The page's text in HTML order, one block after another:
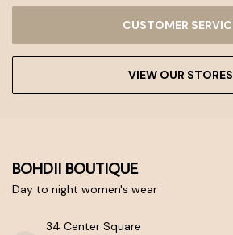
CUSTOMER
VIEW OUR STORES
BOHDII BOUTIQUE
Day to night women's wear
34 Center Square